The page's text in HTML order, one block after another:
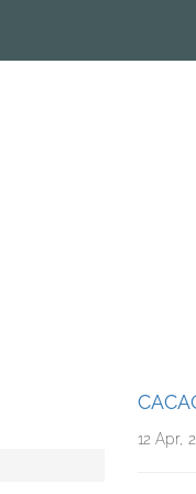
12 Apr,